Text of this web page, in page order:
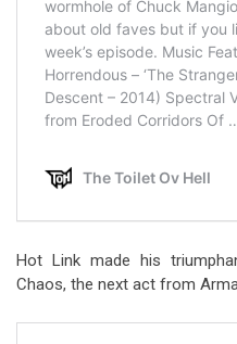
Hot Link made his
Chaos, the next act from